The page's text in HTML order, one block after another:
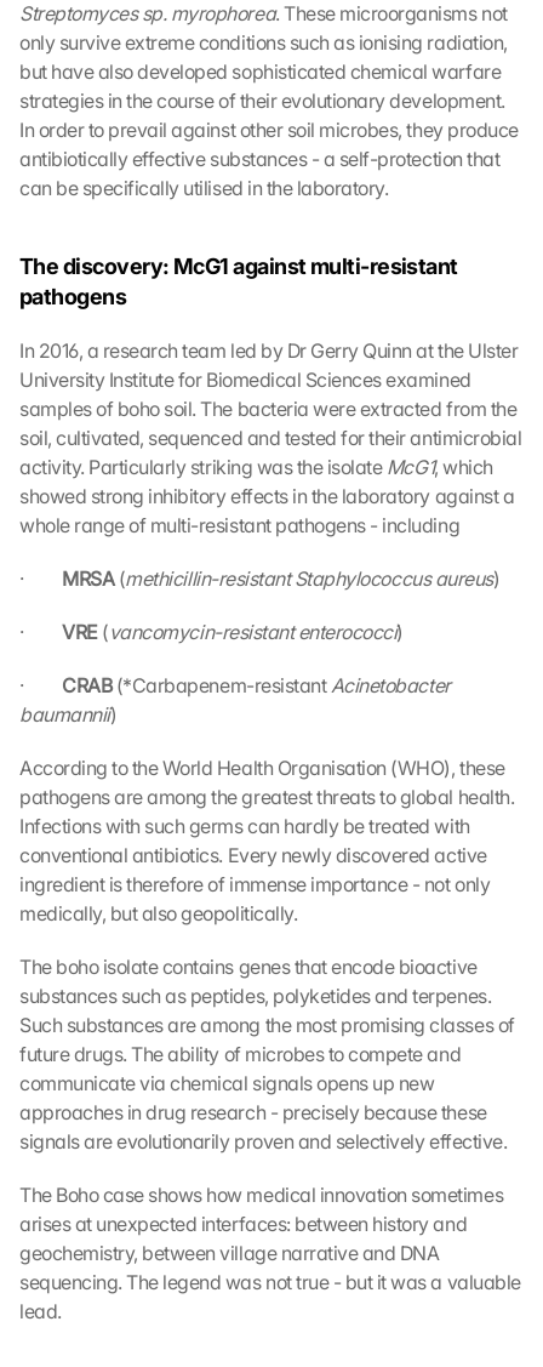
Streptomyces sp. myrophorea. These microorganisms not
only survive extreme conditions such as ionising radiation,
but have also developed sophisticated chemical warfare
strategies in the course of their evolutionary development.
In order to prevail against other soil microbes, they produce
antibiotically effective substances - a self-protection that
can be specifically utilised in the laboratory.
The discovery: McG1 against multi-resistant
pathogens
In 2016, a research team led by Dr Gerry Quinn at the Ulster
University Institute for Biomedical Sciences examined
samples of boho soil. The bacteria were extracted from the
soil, cultivated, sequenced and tested for their antimicrobial
activity. Particularly striking was the isolate McG1, which
showed strong inhibitory effects in the laboratory against a
whole range of multi-resistant pathogens - including
· MRSA (methicillin-resistant Staphylococcus aureus)
· VRE (vancomycin-resistant enterococci)
· CRAB (*Carbapenem-resistant Acinetobacter
baumannii)
According to the World Health Organisation (WHO), these
pathogens are among the greatest threats to global health.
Infections with such germs can hardly be treated with
conventional antibiotics. Every newly discovered active
ingredient is therefore of immense importance - not only
medically, but also geopolitically.
The boho isolate contains genes that encode bioactive
substances such as peptides, polyketides and terpenes.
Such substances are among the most promising classes of
future drugs. The ability of microbes to compete and
communicate via chemical signals opens up new
approaches in drug research - precisely because these
signals are evolutionarily proven and selectively effective.
The Boho case shows how medical innovation sometimes
arises at unexpected interfaces: between history and
geochemistry, between village narrative and DNA
sequencing. The legend was not true - but it was a valuable
lead.